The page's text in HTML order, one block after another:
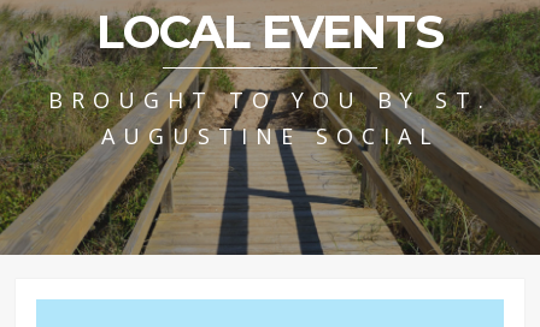
LOCAL EVENTS
BROUGHT TO YOU BY ST.
AUGUSTINE SOCIAL